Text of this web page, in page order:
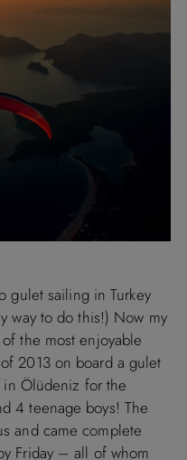
gulet sailing in Turkey
way to do this!) Now my
the most enjoyable
2013 on board a gulet
Ölüdeniz for the
4 teenage boys! The
and came complete
Friday – all of whom